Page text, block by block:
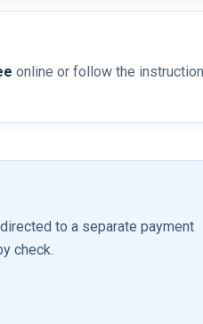
online or follow the
to a separate payment
check.